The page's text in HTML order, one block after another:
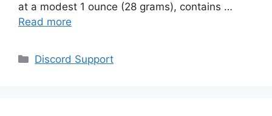
at a modest 1 ounce (28 grams), contains …
Read more
Categories
Discord Support